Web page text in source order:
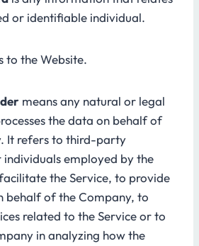
or identifiable individual.
to the Website.
means any natural or legal
the data on behalf of
It refers to third-party
individuals employed by the
the Service, to provide
behalf of the Company, to
related to the Service or to
in analyzing how the